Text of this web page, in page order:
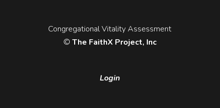
Congregational Vitality Assessment
© The FaithX Project, Inc
Login